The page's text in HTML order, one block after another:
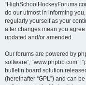
do our utmost in informing
regularly yourself as your
after changes mean you
updated and/or amended.
Our forums are powered by
software”, “www.phpbb.com”,
bulletin board solution
(hereinafter “GPL”) and can